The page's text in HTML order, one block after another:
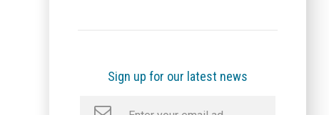
Sign up for our latest news